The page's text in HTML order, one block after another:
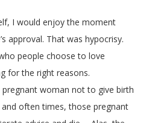
I would enjoy the moment
approval. That was hypocrisy.
people choose to love
for the right reasons.
pregnant woman not to give birth
often times, those pregnant